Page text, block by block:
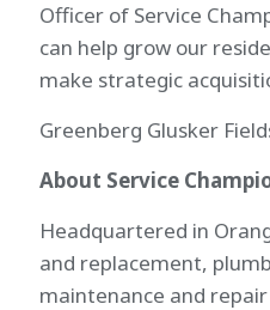
Officer of Service
can help grow our
make strategic
Greenberg Glusker
About Service
Headquartered in
and replacement,
maintenance and